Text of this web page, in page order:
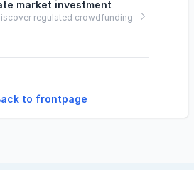
market investment
regulated crowdfunding
to frontpage